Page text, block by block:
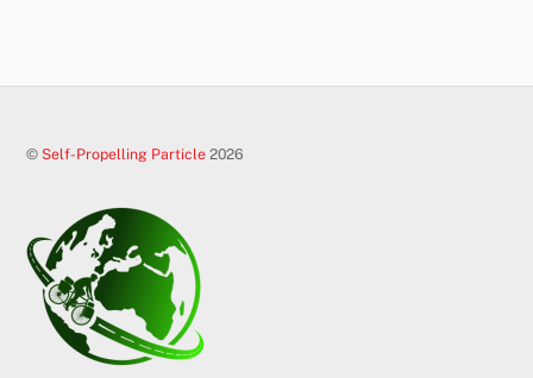
© Self-Propelling Particle 2026